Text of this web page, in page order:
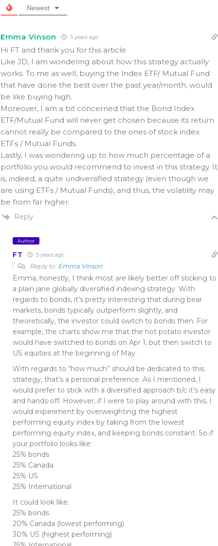
Newest
Emma Vinson 5 years ago
Hi FT and thank you for this article.
Like JD, I am wondering about how this strategy actually
works. To me as well, buying the Index ETF/ Mutual Fund
that have done the best over the past year/month, would
be like buying high.
Moreover, I am a bit concerned that the Bond Index
ETF/Mutual Fund will never get chosen because its return
cannot really be compared to the ones of stock index
ETFs / Mutual Funds.
Lastly, I was wondering up to how much percentage of a
portfolio you would recommend to invest in this strategy. It
is, indeed, a quite undiversified strategy (even though we
are using ETFs / Mutual Funds), and thus, the volatility may
be from far higher.
Reply
Author
FT 5 years ago
Reply to Emma Vinson
Emma, honestly, I think most are likely better off sticking to
a plain jane globally diversified indexing strategy. With
regards to bonds, it’s pretty interesting that during bear
markets, bonds typically outperform slightly, and
theoretically, the investor could switch to bonds then. For
example, the charts show me that the hot potato investor
would have switched to bonds on Apr 1, but then switch to
US equities at the beginning of May.
With regards to “how much” should be dedicated to this
strategy, that’s a personal preference. As I mentioned, I
would prefer to stick with a diversified approach b/c it’s easy
and hands-off. However, if I were to play around with this, I
would experiment by overweighting the highest
performing equity index by taking from the lowest
performing equity index, and keeping bonds constant. So if
your portfolio looks like:
25% bonds
25% Canada
25% US
25% International
It could look like:
25% bonds
20% Canada (lowest performing)
30% US (highest performing)